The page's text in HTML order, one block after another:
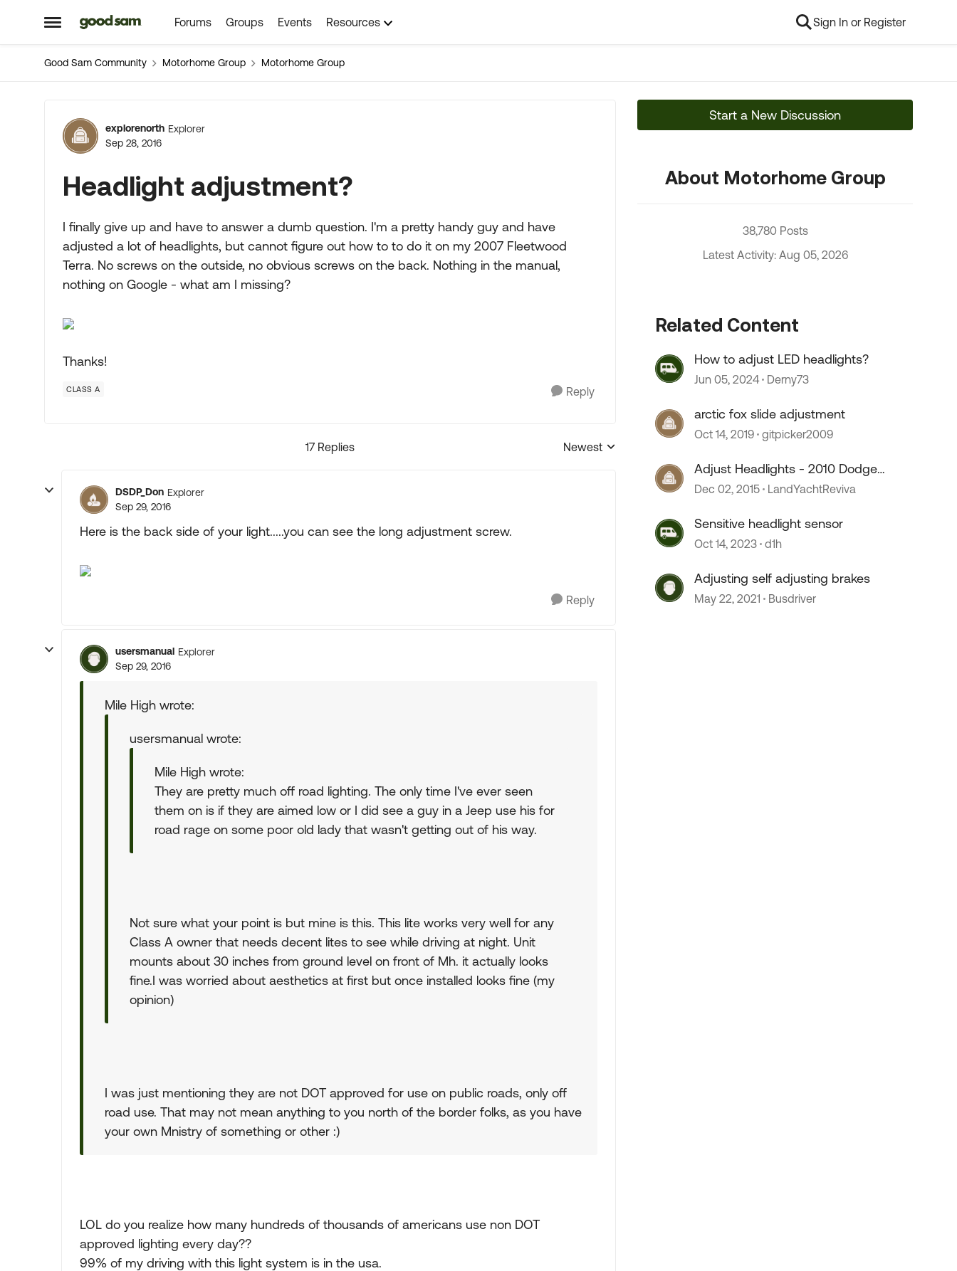
Open Side Menu
Skip to content Forums Groups Events Resources Sign In or Register
Good Sam Community Motorhome Group Motorhome Group
Forum Discussion
explorenorth Explorer
Sep 28, 2016
Headlight adjustment?
I finally give up and have to answer a dumb question. I'm a pretty handy guy and have
adjusted a lot of headlights, but cannot figure out how to to do it on my 2007 Fleetwood
Terra. No screws on the outside, no obvious screws on the back. Nothing in the manual,
nothing on Google - what am I missing?
Thanks!
CLASS A Reply
17 Replies
Replies sorted by
Newest
DSDP_Don Explorer
Sep 29, 2016
Here is the back side of your light.....you can see the long adjustment screw.
Reply
usersmanual Explorer
Sep 29, 2016
Mile High wrote:
usersmanual wrote:
Mile High wrote:
They are pretty much off road lighting. The only time I've ever seen
them on is if they are aimed low or I did see a guy in a Jeep use his for
road rage on some poor old lady that wasn't getting out of his way.
Not sure what your point is but mine is this. This lite works very well for any
Class A owner that needs decent lites to see while driving at night. Unit
mounts about 30 inches from ground level on front of Mh. it actually looks
fine.I was worried about aesthetics at first but once installed looks fine (my
opinion)
I was just mentioning they are not DOT approved for use on public roads, only off
road use. That may not mean anything to you north of the border folks, as you have
your own Mnistry of something or other :)
LOL do you realize how many hundreds of thousands of americans use non DOT
approved lighting every day??
99% of my driving with this light system is in the usa.
Start a New Discussion
About Motorhome Group
38,780 Posts
Latest Activity: Aug 05, 2026
Related Content
How to adjust LED headlights?
Jun 05, 2024 Derny73
arctic fox slide adjustment
Oct 14, 2019 gitpicker2009
Adjust Headlights - 2010 Dodge
Sprinter?
Dec 02, 2015 LandYachtReviva
Sensitive headlight sensor
Oct 14, 2023 d1h
Adjusting self adjusting brakes
May 22, 2021 Busdriver